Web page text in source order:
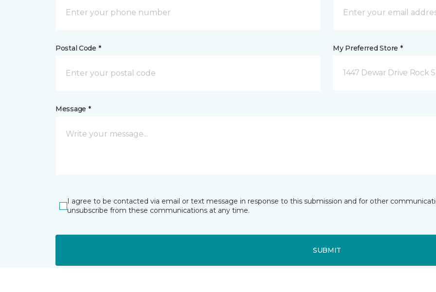
Postal Code * My Preferred Store *
1447 Dewar Drive Rock
Message *
I agree to be contacted via email or text message in response to this submission and for other
unsubscribe from these communications at any time.
SUBMIT